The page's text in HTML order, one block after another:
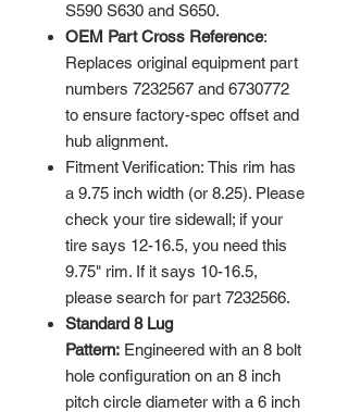
S590 S630 and S650.
OEM Part Cross Reference:
Replaces original equipment part
numbers 7232567 and 6730772
to ensure factory-spec offset and
hub alignment.
Fitment Verification: This rim has
a 9.75 inch width (or 8.25). Please
check your tire sidewall; if your
tire says 12-16.5, you need this
9.75" rim. If it says 10-16.5,
please search for part 7232566.
Standard 8 Lug
Pattern: Engineered with an 8 bolt
hole configuration on an 8 inch
pitch circle diameter with a 6 inch